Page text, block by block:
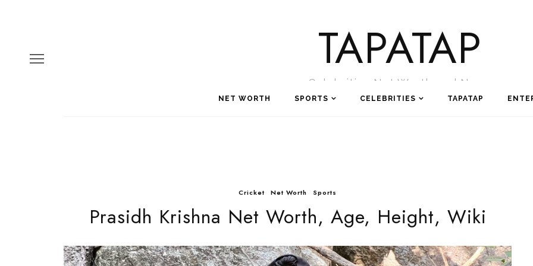
TAPATAP
Celebrities Net Worth and News
NET WORTH SPORTS CELEBRITIES TAPATAP
Cricket Net Worth Sports
Prasidh Krishna Net Worth, Age, Height, Wiki